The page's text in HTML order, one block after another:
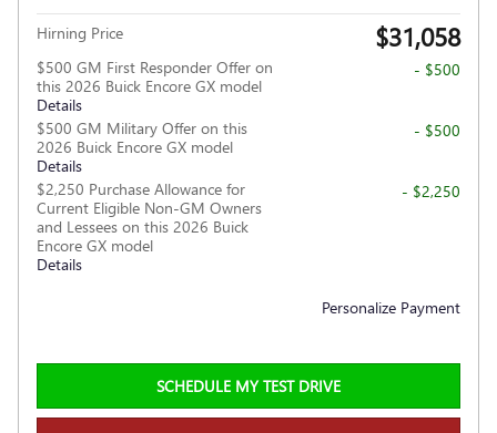
Hirning Price $31,058
$500 GM First Responder Offer on
this 2026 Buick Encore GX model
Details
- $500
$500 GM Military Offer on this
2026 Buick Encore GX model
Details
- $500
$2,250 Purchase Allowance for
Current Eligible Non-GM Owners
and Lessees on this 2026 Buick
Encore GX model
Details
- $2,250
Personalize Payment
SCHEDULE MY TEST DRIVE